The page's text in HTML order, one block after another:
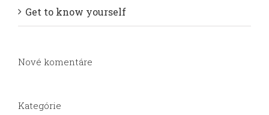
Get to know yourself
Nové komentáre
Kategórie